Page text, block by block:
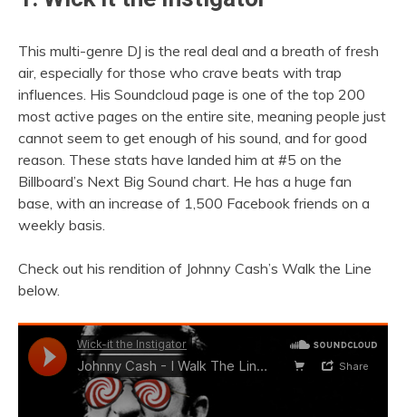
This multi-genre DJ is the real deal and a breath of fresh
air, especially for those who crave beats with trap
influences. His Soundcloud page is one of the top 200
most active pages on the entire site, meaning people just
cannot seem to get enough of his sound, and for good
reason. These stats have landed him at #5 on the
Billboard’s Next Big Sound chart. He has a huge fan
base, with an increase of 1,500 Facebook friends on a
weekly basis.
Check out his rendition of Johnny Cash’s Walk the Line
below.